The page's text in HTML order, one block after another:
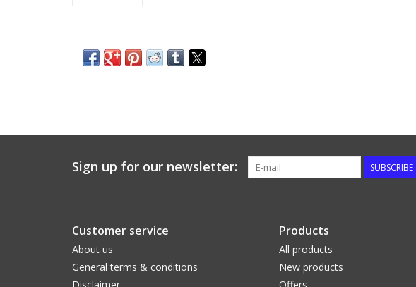
Sign up for our newsletter: SUBSCRIBE
Customer service
About us
General terms & conditions
Disclaimer
Products
All products
New products
Offers